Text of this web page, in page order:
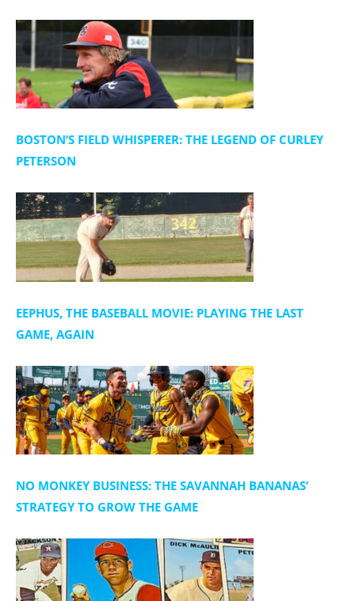
BOSTON’S FIELD WHISPERER: THE LEGEND OF CURLEY
PETERSON
EEPHUS, THE BASEBALL MOVIE: PLAYING THE LAST
GAME, AGAIN
NO MONKEY BUSINESS: THE SAVANNAH BANANAS’
STRATEGY TO GROW THE GAME